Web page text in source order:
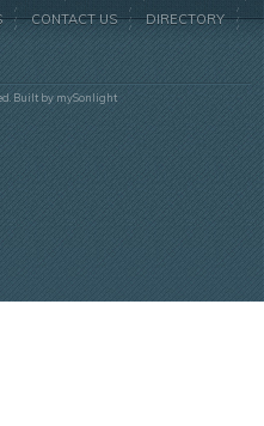
CONTACT US DIRECTORY
Built by mySonlight